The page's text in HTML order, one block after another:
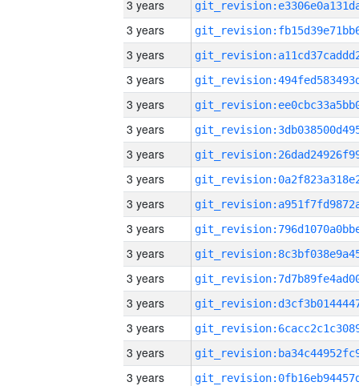
3 years
3 years
3 years
3 years
3 years
3 years
3 years
3 years
3 years
3 years
3 years
3 years
3 years
3 years
3 years
3 years